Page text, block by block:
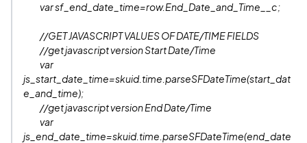
var sf_end_date_time=row.End_Date_and_Time__c;
//GET JAVASCRIPT VALUES OF DATE/TIME FIELDS
//get javascript version Start Date/Time
var
js_start_date_time=skuid.time.parseSFDateTime(start_dat
e_and_time);
//get javascript version End Date/Time
var
js_end_date_time=skuid.time.parseSFDateTime(end_date